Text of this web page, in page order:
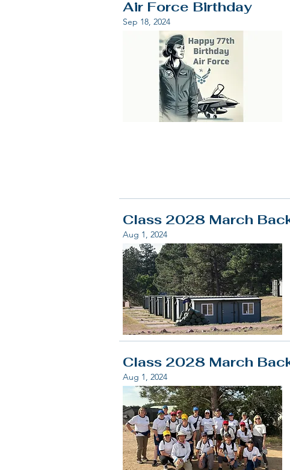
Air Force Birthday
Sep 18, 2024
Class 2028 March
Aug 1, 2024
Class 2028 March
Aug 1, 2024